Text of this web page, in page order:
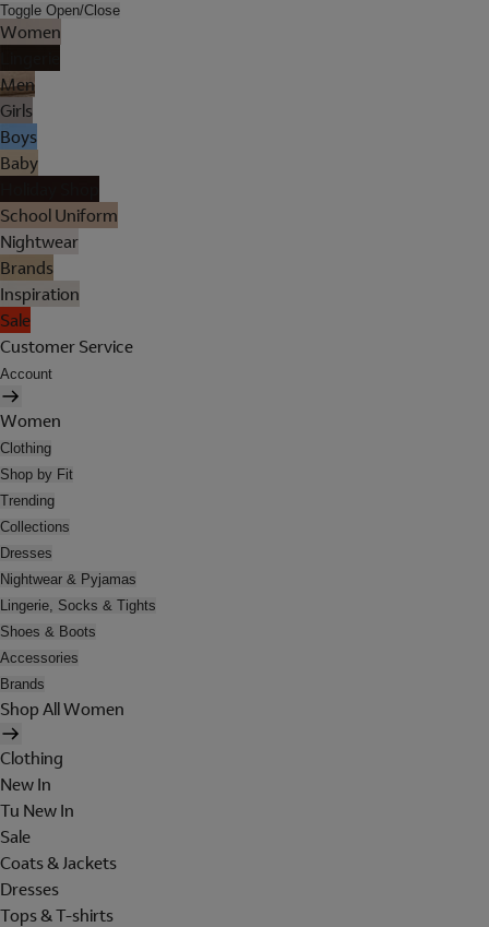
Toggle Open/Close
Women
Men
Girls
Boys
Baby
School Uniform
Nightwear
Brands
Inspiration
Sale
Customer Service
Account
Women
Clothing
Shop by Fit
Trending
Collections
Dresses
Nightwear & Pyjamas
Lingerie, Socks & Tights
Shoes & Boots
Accessories
Brands
Shop All Women
Clothing
New In
Tu New In
Sale
Coats & Jackets
Dresses
Tops & T-shirts